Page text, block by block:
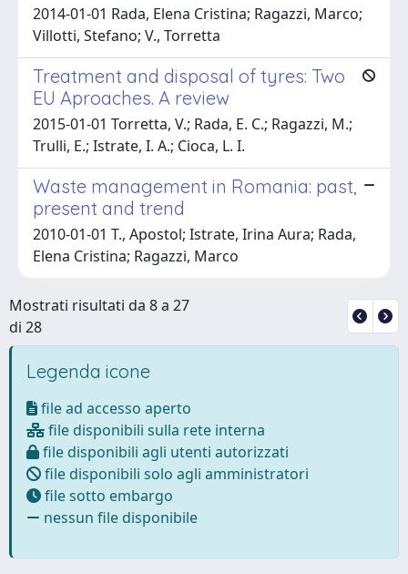
2014-01-01 Rada, Elena Cristina; Ragazzi, Marco;
Villotti, Stefano; V., Torretta
Treatment and disposal of tyres: Two
EU Aproaches. A review
2015-01-01 Torretta, V.; Rada, E. C.; Ragazzi, M.;
Trulli, E.; Istrate, I. A.; Cioca, L. I.
Waste management in Romania: past,
present and trend
2010-01-01 T., Apostol; Istrate, Irina Aura; Rada,
Elena Cristina; Ragazzi, Marco
Mostrati risultati da 8 a 27
di 28
Legenda icone
file ad accesso aperto
file disponibili sulla rete interna
file disponibili agli utenti autorizzati
file disponibili solo agli amministratori
file sotto embargo
nessun file disponibile